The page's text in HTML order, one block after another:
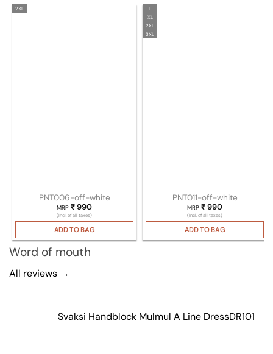
2XL
PNT006-off-white
MRP₹ 990
(Incl. of all taxes)
ADD TO BAG
L
XL
2XL
3XL
PNT011-off-white
MRP₹ 990
(Incl. of all taxes)
ADD TO BAG
Word of mouth
All reviews →
Svaksi Handblock Mulmul A Line DressDR101